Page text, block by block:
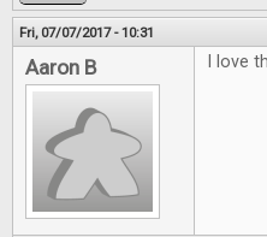
Fri, 07/07/2017 - 10:31
Aaron B I love